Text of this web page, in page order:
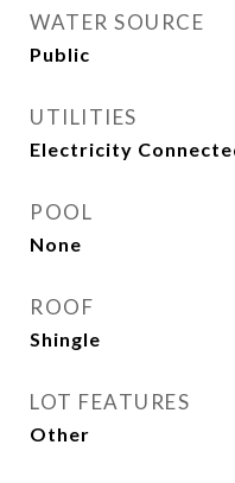
WATER SOURCE
Public
UTILITIES
Electricity
POOL
None
ROOF
Shingle
LOT FEATURES
Other